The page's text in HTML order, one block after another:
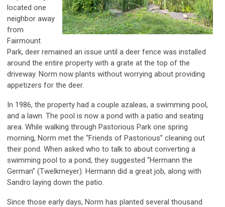
located one
neighbor away
from
Fairmount
Park, deer remained an issue until a deer fence was installed
around the entire property with a grate at the top of the
driveway. Norm now plants without worrying about providing
appetizers for the deer.
In 1986, the property had a couple azaleas, a swimming pool,
and a lawn. The pool is now a pond with a patio and seating
area. While walking through Pastorious Park one spring
morning, Norm met the “Friends of Pastorious” cleaning out
their pond. When asked who to talk to about converting a
swimming pool to a pond, they suggested “Hermann the
German” (Twelkmeyer). Hermann did a great job, along with
Sandro laying down the patio.
Since those early days, Norm has planted several thousand